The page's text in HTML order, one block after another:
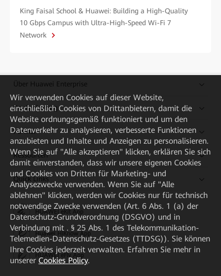
King Faisal School & Huawei: Building a High-Quality
10 Gbps Campus with Ultra-High-Speed Wi-Fi 7
Network
Über Huawei Enterprise
Kaufanleitung
Partner
Ressourcen
Quick Links
HUAWEI eKit App
Huawei HiKnow App
HUAWEI eFly App
Wir verwenden Cookies auf dieser Website,
einschließlich Cookies von Drittanbietern, damit die
Website ordnungsgemäß funktioniert und um den
Datenverkehr zu analysieren, verbesserte Funktionen
anzubieten und Inhalte und Anzeigen zu personalisieren.
Wenn Sie auf "Alle akzeptieren" klicken, erklären Sie sich
damit einverstanden, dass wir unsere eigenen Cookies
und Cookies von Dritten für Marketing- und
Analysezwecke verwenden. Wenn Sie auf "Alle
ablehnen" klicken, werden wir Cookies nur für technisch
notwendige Zwecke verwenden (Art. 6 Abs. 1 (a) der
Datenschutz-Grundverordnung (DSGVO) und in
Verbindung mit . § 25 Abs. 1 des Telekommunikation-
Telemedien-Datenschutz-Gesetzes (TTDSG)). Sie können
Ihre Cookies jederzeit verwalten. Erfahren Sie mehr in
unserer Cookies Policy.